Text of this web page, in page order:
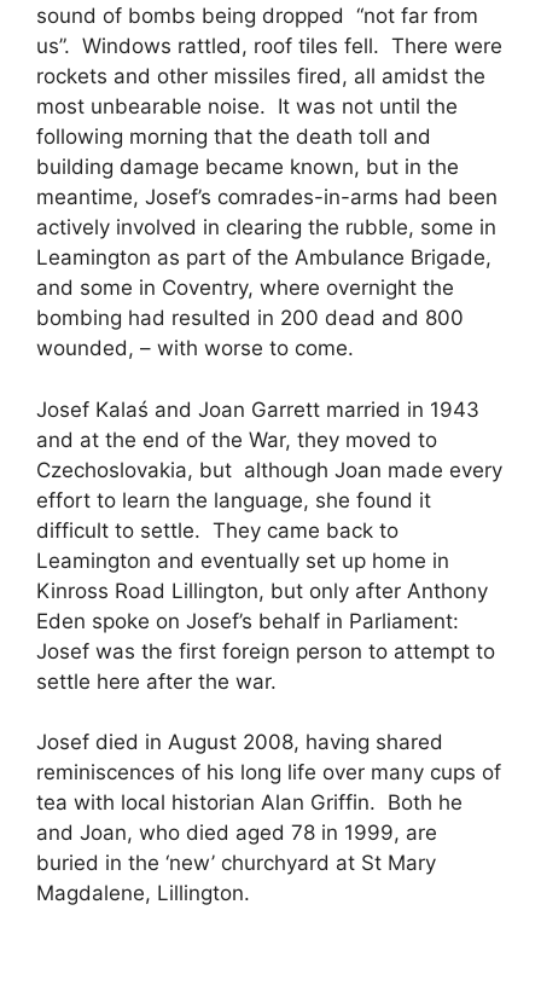
sound of bombs being dropped “not far from
us”. Windows rattled, roof tiles fell. There were
rockets and other missiles fired, all amidst the
most unbearable noise. It was not until the
following morning that the death toll and
building damage became known, but in the
meantime, Josef’s comrades-in-arms had been
actively involved in clearing the rubble, some in
Leamington as part of the Ambulance Brigade,
and some in Coventry, where overnight the
bombing had resulted in 200 dead and 800
wounded, – with worse to come.
Josef Kalaś and Joan Garrett married in 1943
and at the end of the War, they moved to
Czechoslovakia, but although Joan made every
effort to learn the language, she found it
difficult to settle. They came back to
Leamington and eventually set up home in
Kinross Road Lillington, but only after Anthony
Eden spoke on Josef’s behalf in Parliament:
Josef was the first foreign person to attempt to
settle here after the war.
Josef died in August 2008, having shared
reminiscences of his long life over many cups of
tea with local historian Alan Griffin. Both he
and Joan, who died aged 78 in 1999, are
buried in the ‘new’ churchyard at St Mary
Magdalene, Lillington.